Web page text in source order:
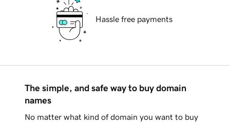
Hassle free payments
The simple, and safe way to buy domain
names
No matter what kind of domain you want to buy